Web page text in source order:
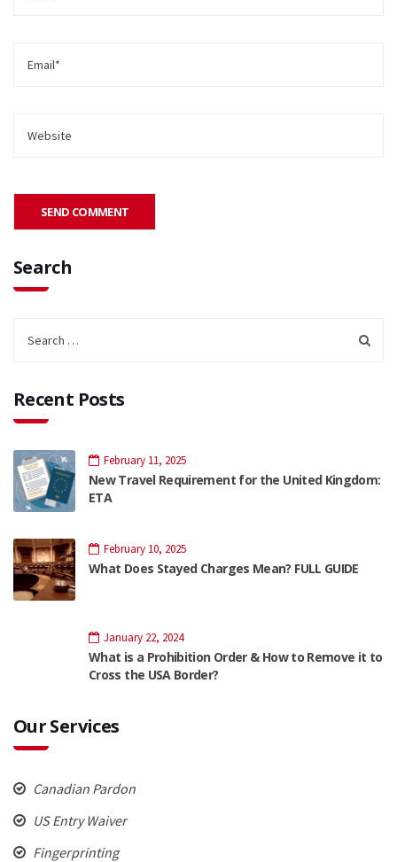
Search
Recent Posts
February 11, 2025
New Travel Requirement for the United Kingdom:
ETA
February 10, 2025
What Does Stayed Charges Mean? FULL GUIDE
January 22, 2024
What is a Prohibition Order & How to Remove it to
Cross the USA Border?
Our Services
Canadian Pardon
US Entry Waiver
Fingerprinting